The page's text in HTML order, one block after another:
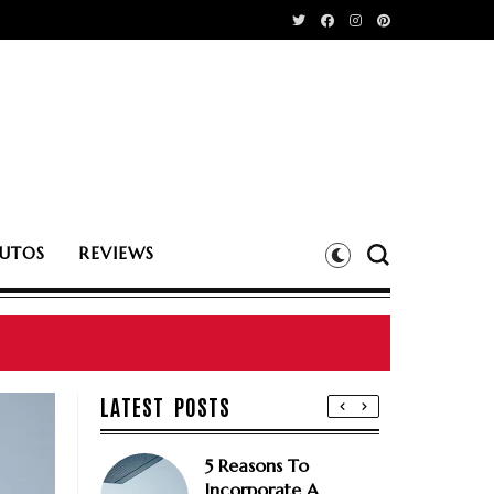
REVIEWS
LATEST POSTS
5 Reasons To
Incorporate A